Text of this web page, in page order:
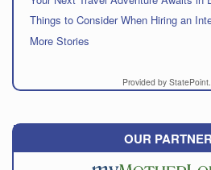
Things to Consider When Hiring an
More Stories
Provided by
OUR